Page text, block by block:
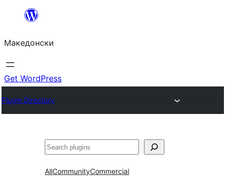
содржината
Македонски
Get WordPress
Plugin Directory
Барај
AllCommunityCommercial